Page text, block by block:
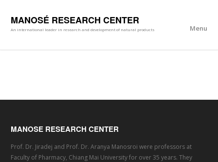
MANOSÉ RESEARCH CENTER
An international leader in research and development of natural products Menu
MANOSE RESEARCH CENTER
Prof. Dr. Jiradej and Prof. Dr. Aranya Manosroi were professors at
Faculty of Pharmacy, Chiang Mai University for over 35 years. They